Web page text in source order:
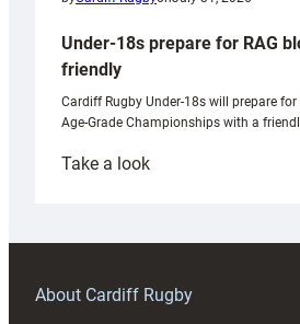
Under-18s prepare for RAG
friendly
Cardiff Rugby Under-18s will prepare for
Age-Grade Championships with a
Take a look:
prepare
RAG
About Cardiff Rugby